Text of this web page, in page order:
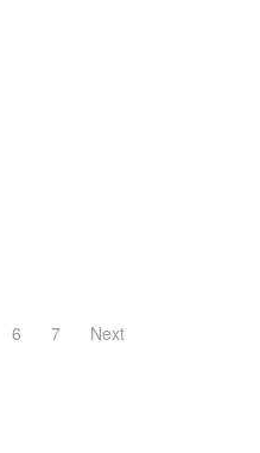
6 7 Next